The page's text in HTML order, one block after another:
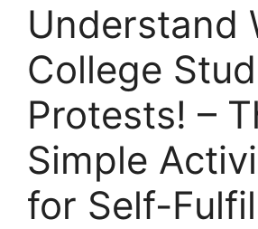
Understand
College
Protests! –
Simple
for Self-